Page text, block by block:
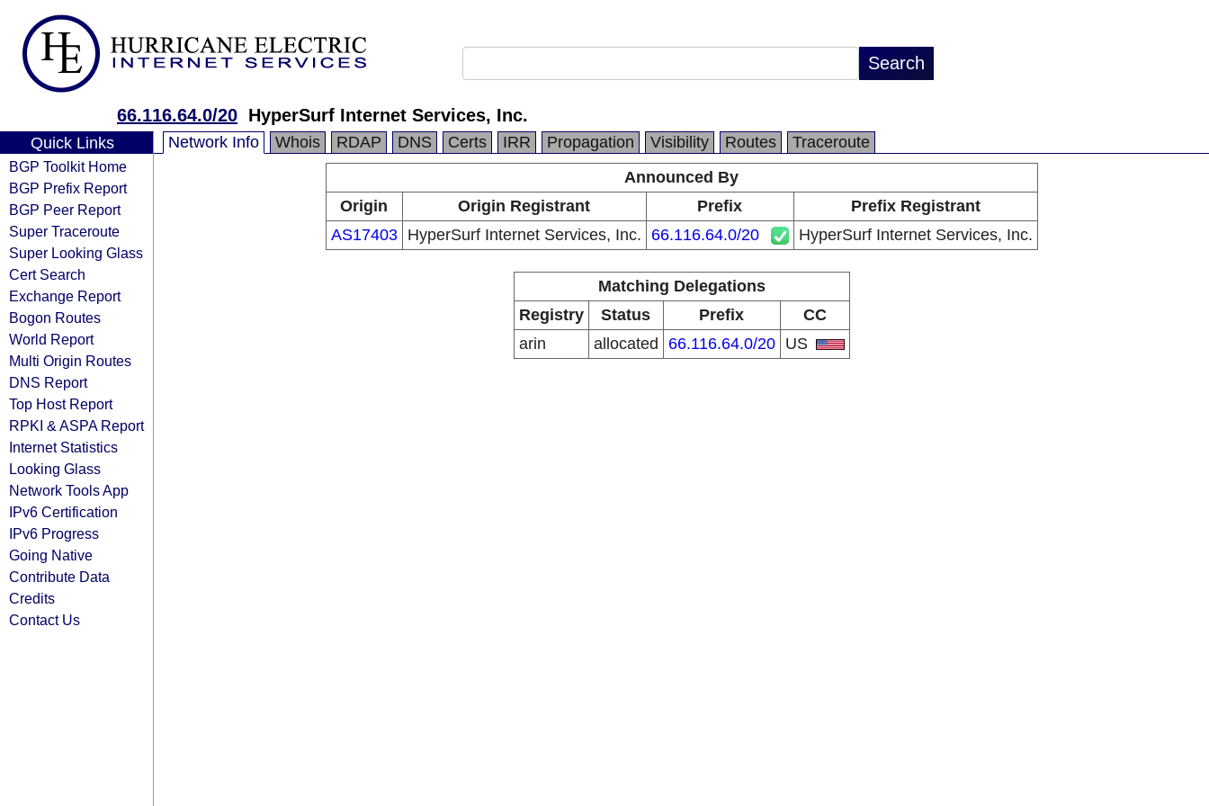
66.116.64.0/20 HyperSurf Internet Services, Inc.
Quick Links
BGP Toolkit Home
BGP Prefix Report
BGP Peer Report
Super Traceroute
Super Looking Glass
Cert Search
Exchange Report
Bogon Routes
World Report
Multi Origin Routes
DNS Report
Top Host Report
RPKI & ASPA Report
Internet Statistics
Looking Glass
Network Tools App
IPv6 Certification
IPv6 Progress
Going Native
Contribute Data
Credits
Contact Us
Network Info Whois RDAP DNS Certs IRR Propagation Visibility Routes
Traceroute
Announced By
Origin
Origin Registrant Prefix
Prefix Registrant
AS17403
HyperSurf Internet Services, Inc. 66.116.64.0/20 HyperSurf Internet Services, Inc.
Matching Delegations
Registry
Status Prefix
CC
arin
allocated 66.116.64.0/20 US